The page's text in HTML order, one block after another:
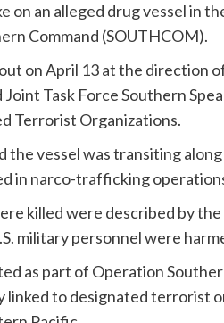
on an alleged drug vessel in
Command (SOUTHCOM).
on April 13 at the direction
Task Force Southern
Terrorist Organizations.
the vessel was transiting
in narco-trafficking
killed were described by
military personnel were
as part of Operation
linked to designated terrorist